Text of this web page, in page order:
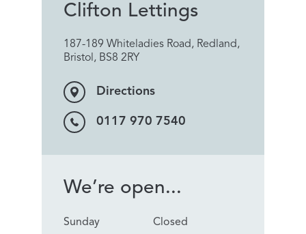
Clifton Lettings
187-189 Whiteladies Road, Redland,
Bristol, BS8 2RY
Directions
0117 970 7540
We’re open...
Sunday
Closed